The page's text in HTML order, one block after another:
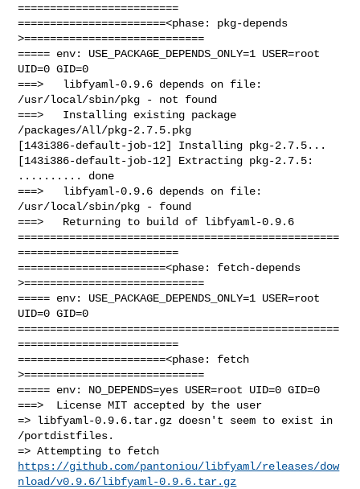
=========================
=======================<phase: pkg-depends
>============================
===== env: USE_PACKAGE_DEPENDS_ONLY=1 USER=root
UID=0 GID=0
===>   libfyaml-0.9.6 depends on file:
/usr/local/sbin/pkg - not found
===>   Installing existing package
/packages/All/pkg-2.7.5.pkg
[143i386-default-job-12] Installing pkg-2.7.5...
[143i386-default-job-12] Extracting pkg-2.7.5:
.......... done
===>   libfyaml-0.9.6 depends on file:
/usr/local/sbin/pkg - found
===>   Returning to build of libfyaml-0.9.6
==================================================
=========================
=======================<phase: fetch-depends
>============================
===== env: USE_PACKAGE_DEPENDS_ONLY=1 USER=root
UID=0 GID=0
==================================================
=========================
=======================<phase: fetch
>============================
===== env: NO_DEPENDS=yes USER=root UID=0 GID=0
===>  License MIT accepted by the user
=> libfyaml-0.9.6.tar.gz doesn't seem to exist in
/portdistfiles.
https://github.com/pantoniou/libfyaml/releases/dow
nload/v0.9.6/libfyaml-0.9.6.tar.gz